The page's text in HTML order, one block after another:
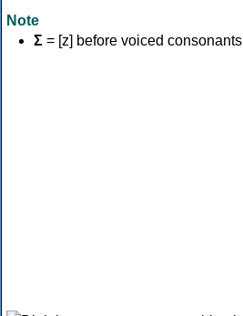
Note
Σ = [z] before voiced consonants